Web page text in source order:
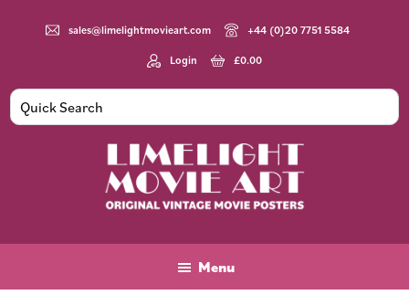
sales@limelightmovieart.com +44 (0)20 7751 5584
Login £0.00
Movie
Vintage
Menu